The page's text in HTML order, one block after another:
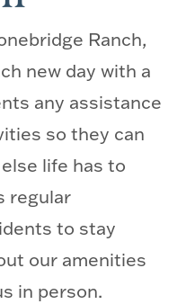
Ranch,
new day with a
any assistance
so they can
life has to
regular
to stay
our amenities
in person.